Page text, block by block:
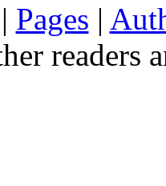
| Pages |
readers